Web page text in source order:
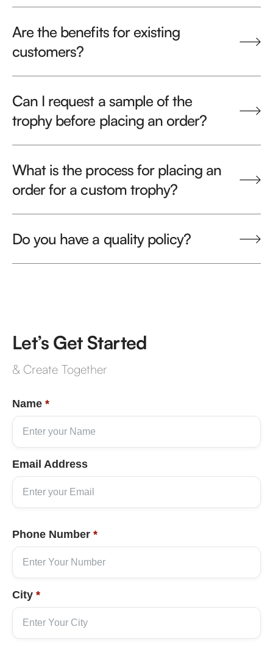
Are the benefits for existing
customers?
Can I request a sample of the
trophy before placing an order?
What is the process for placing an
order for a custom trophy?
Do you have a quality policy?
Let’s Get Started
& Create Together
Name *
Email Address
Phone Number *
City *